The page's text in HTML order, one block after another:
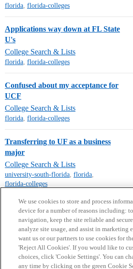
florida, florida-colleges
Applications way down at FL State
U's
College Search & Lists
florida, florida-colleges
Confused about my acceptance for
UCF
College Search & Lists
florida, florida-colleges
Transferring to UF as a business
major
College Search & Lists
university-south-florida, florida,
florida-colleges
next page →
Home Categories Guidelines
We use cookies to store and process
device for a number of reasons including:
navigation, keep the site reliable and
analyze site usage, and assist in marketing
want us or our partners to use cookies for
'Reject All Cookies'. If you would like to
choices, click 'Cookie Settings'. You can
any time by clicking on the green Cookie